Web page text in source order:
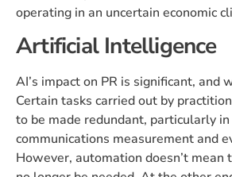
operating in an uncertain economic
Artificial Intelligence
AI’s impact on PR is significant, and
Certain tasks carried out by
to be made redundant, particularly
communications measurement and
However, automation doesn’t